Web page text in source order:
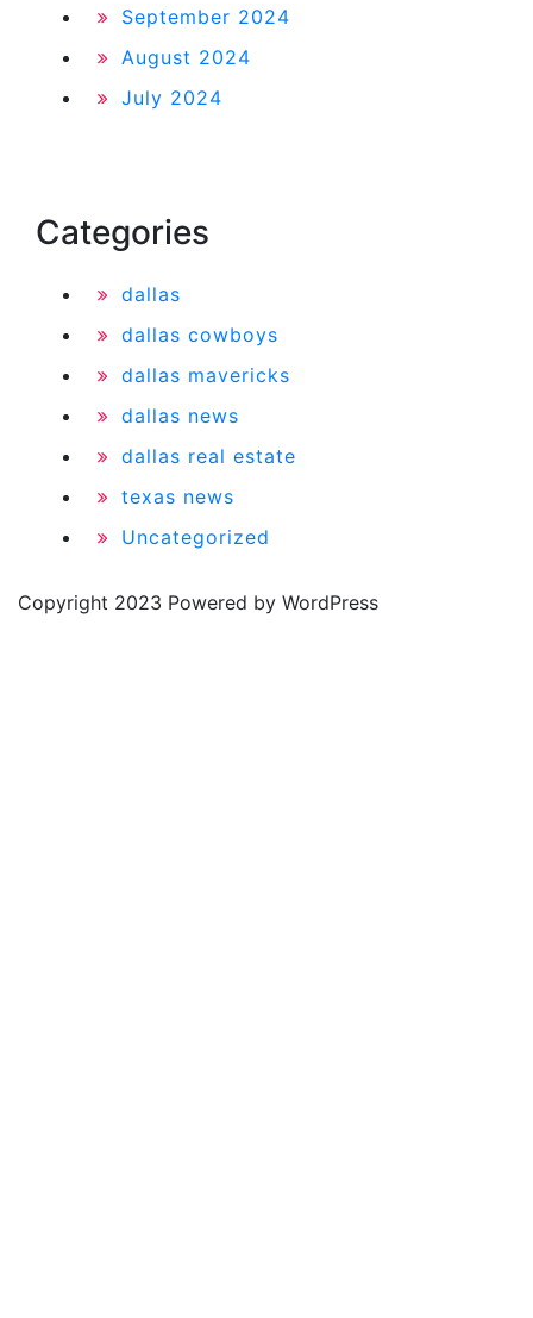
September 2024
August 2024
July 2024
Categories
dallas
dallas cowboys
dallas mavericks
dallas news
dallas real estate
texas news
Uncategorized
Copyright 2023 Powered by WordPress